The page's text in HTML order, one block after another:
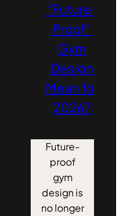
“Future-
Proof”
Gym
Design
Mean for
2026?
Future-
proof
gym
design is
no longer